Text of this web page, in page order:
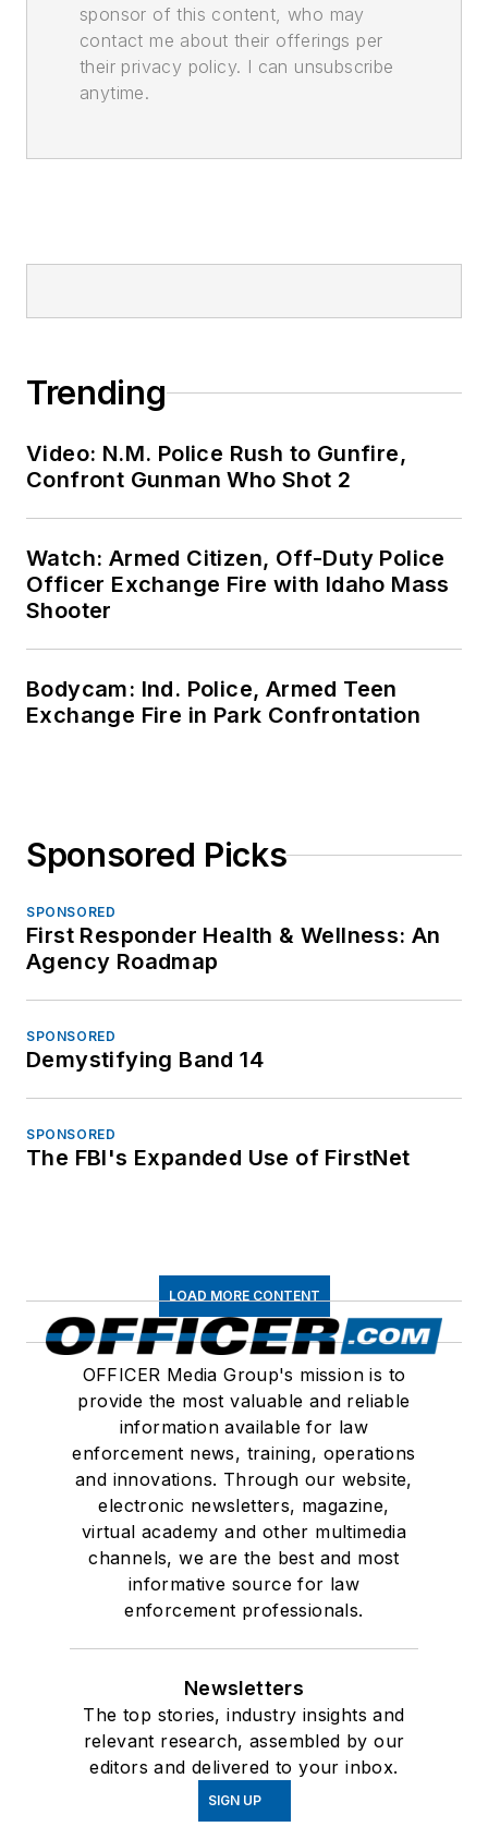
sponsor of this content, who may
contact me about their offerings per
their privacy policy. I can unsubscribe
anytime.
Trending
Video: N.M. Police Rush to Gunfire,
Confront Gunman Who Shot 2
Watch: Armed Citizen, Off-Duty Police
Officer Exchange Fire with Idaho Mass
Shooter
Bodycam: Ind. Police, Armed Teen
Exchange Fire in Park Confrontation
Sponsored Picks
SPONSORED
First Responder Health & Wellness: An
Agency Roadmap
SPONSORED
Demystifying Band 14
SPONSORED
The FBI's Expanded Use of FirstNet
LOAD MORE CONTENT
OFFICER Media Group's mission is to
provide the most valuable and reliable
information available for law
enforcement news, training, operations
and innovations. Through our website,
electronic newsletters, magazine,
virtual academy and other multimedia
channels, we are the best and most
informative source for law
enforcement professionals.
Newsletters
The top stories, industry insights and
relevant research, assembled by our
editors and delivered to your inbox.
SIGN UP